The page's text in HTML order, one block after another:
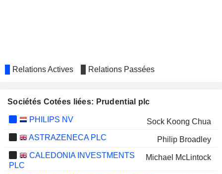
Relations Actives Relations Passées
Sociétés Cotées liées: Prudential plc
PHILIPS NV
Sock Koong Chua
ASTRAZENECA PLC
Philip Broadley
CALEDONIA INVESTMENTS
PLC
Michael McLintock